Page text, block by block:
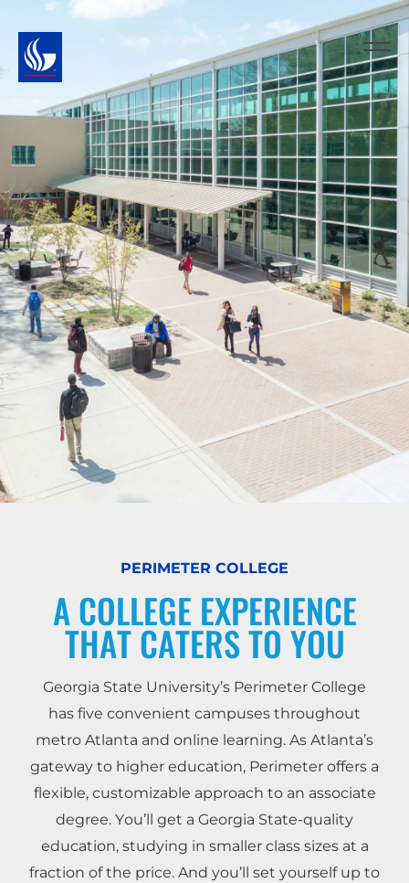
PERIMETER COLLEGE
A COLLEGE EXPERIENCE
THAT CATERS TO YOU
Georgia State University’s Perimeter College
has five convenient campuses throughout
metro Atlanta and online learning. As Atlanta’s
gateway to higher education, Perimeter offers a
flexible, customizable approach to an associate
degree. You’ll get a Georgia State-quality
education, studying in smaller class sizes at a
fraction of the price. And you’ll set yourself up to